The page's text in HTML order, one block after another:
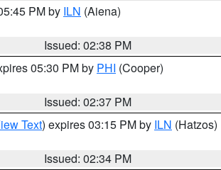
PM by ILN (Aiena)
Issued: 02:38 PM
05:30 PM by PHI (Cooper)
Issued: 02:37 PM
Text) expires 03:15 PM by ILN (Hatzos)
Issued: 02:34 PM